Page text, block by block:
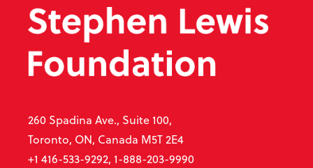
260 Spadina Ave., Suite 100,
Toronto, ON, Canada M5T 2E4
+1 416-533-9292, 1-888-203-9990